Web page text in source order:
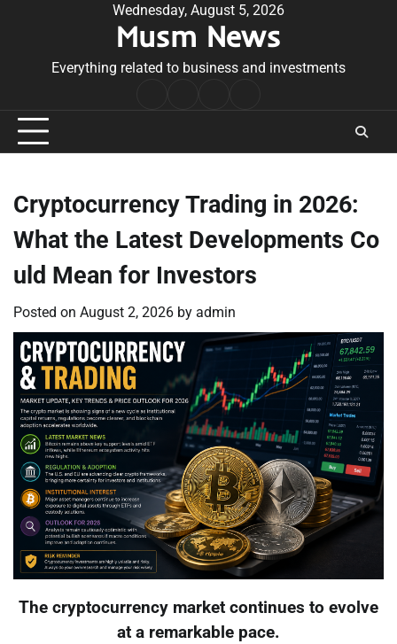
Wednesday, August 5, 2026
Musm News
Everything related to business and investments
Conditions
Cryptocurrency Trading in 2026:
What the Latest Developments Co
uld Mean for Investors
Posted on August 2, 2026 by admin
The cryptocurrency market continues to evolve
at a remarkable pace.